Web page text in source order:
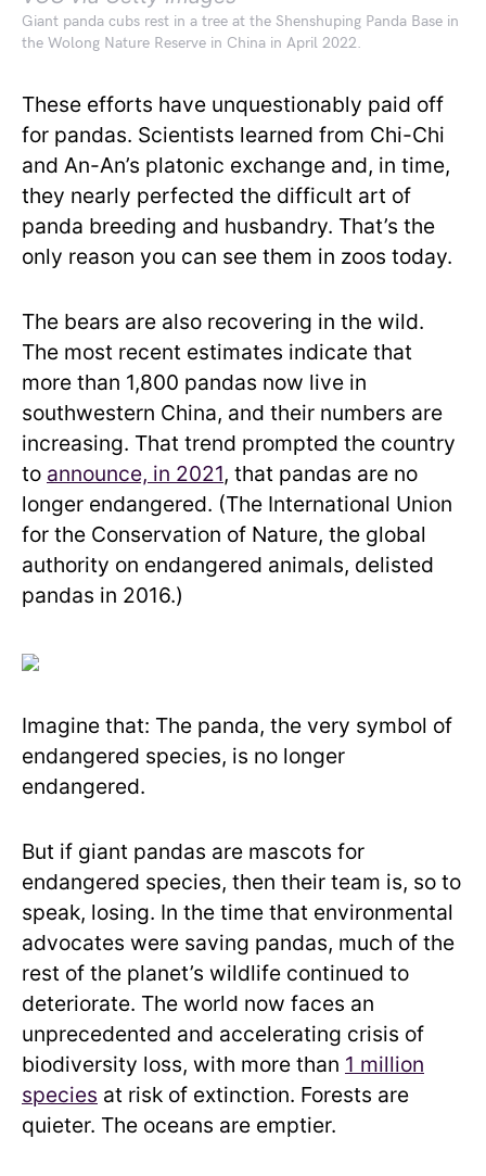
Giant panda cubs rest in a tree at the Shenshuping Panda Base in
the Wolong Nature Reserve in China in April 2022.
These efforts have unquestionably paid off
for pandas. Scientists learned from Chi-Chi
and An-An’s platonic exchange and, in time,
they nearly perfected the difficult art of
panda breeding and husbandry. That’s the
only reason you can see them in zoos today.
The bears are also recovering in the wild.
The most recent estimates indicate that
more than 1,800 pandas now live in
southwestern China, and their numbers are
increasing. That trend prompted the country
to announce, in 2021, that pandas are no
longer endangered. (The International Union
for the Conservation of Nature, the global
authority on endangered animals, delisted
pandas in 2016.)
Imagine that: The panda, the very symbol of
endangered species, is no longer
endangered.
But if giant pandas are mascots for
endangered species, then their team is, so to
speak, losing. In the time that environmental
advocates were saving pandas, much of the
rest of the planet’s wildlife continued to
deteriorate. The world now faces an
unprecedented and accelerating crisis of
biodiversity loss, with more than 1 million
species at risk of extinction. Forests are
quieter. The oceans are emptier.